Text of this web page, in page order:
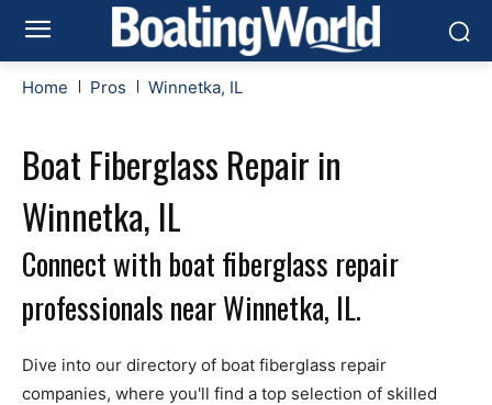
Home Pros Winnetka, IL
Boat Fiberglass Repair in
Winnetka, IL
Connect with boat fiberglass repair
professionals near Winnetka, IL.
Dive into our directory of boat fiberglass repair
companies, where you'll find a top selection of skilled